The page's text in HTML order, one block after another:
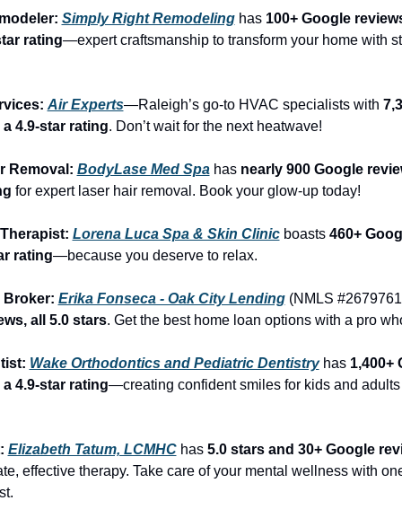
Simply Right Remodeling has 100+ Google
rating—expert craftsmanship to transform your home with
Air Experts—Raleigh’s go-to HVAC specialists with
4.9-star rating. Don’t wait for the next heatwave!
Removal: BodyLase Med Spa has nearly 900 Google
for expert laser hair removal. Book your glow-up today!
Lorena Luca Spa & Skin Clinic boasts 460+
rating—because you deserve to relax.
Erika Fonseca - Oak City Lending (NMLS
all 5.0 stars. Get the best home loan options with a pro
Wake Orthodontics and Pediatric Dentistry has 1,400+
4.9-star rating—creating confident smiles for kids and adults
Elizabeth Tatum, LCMHC has 5.0 stars and 30+ Google
effective therapy. Take care of your mental wellness with